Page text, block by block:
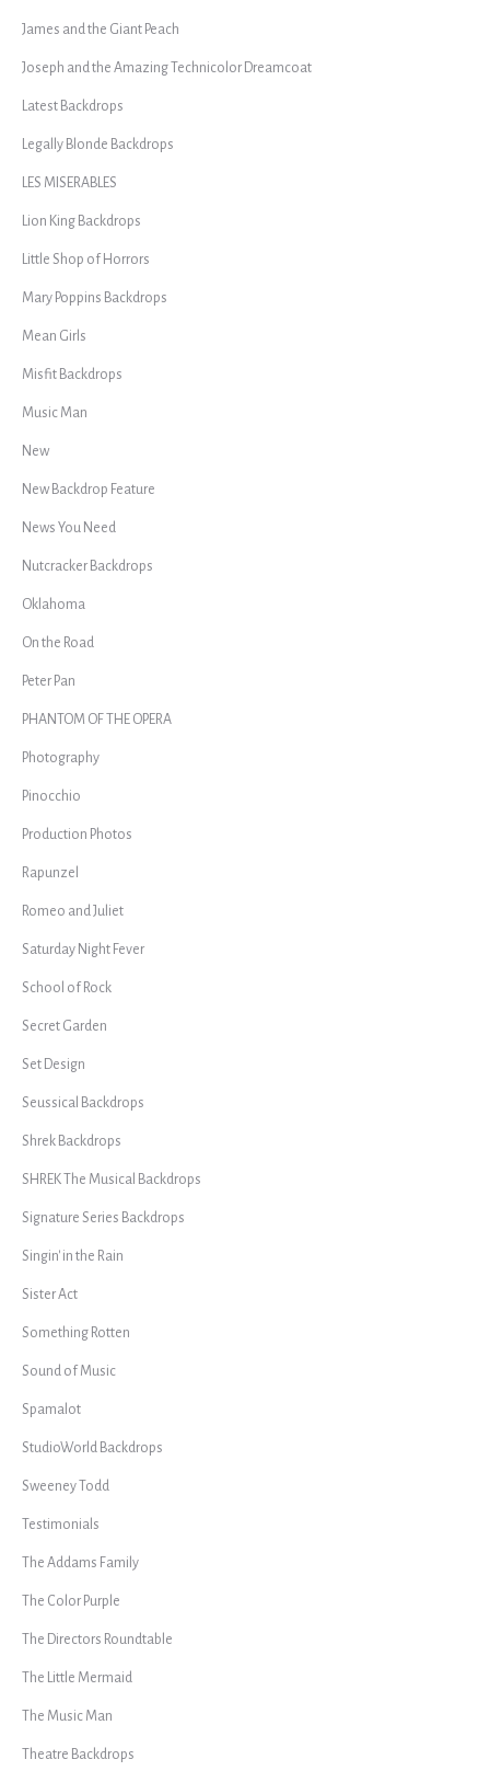
James and the Giant Peach
Joseph and the Amazing Technicolor Dreamcoat
Latest Backdrops
Legally Blonde Backdrops
LES MISERABLES
Lion King Backdrops
Little Shop of Horrors
Mary Poppins Backdrops
Mean Girls
Misfit Backdrops
Music Man
New
New Backdrop Feature
News You Need
Nutcracker Backdrops
Oklahoma
On the Road
Peter Pan
PHANTOM OF THE OPERA
Photography
Pinocchio
Production Photos
Rapunzel
Romeo and Juliet
Saturday Night Fever
School of Rock
Secret Garden
Set Design
Seussical Backdrops
Shrek Backdrops
SHREK The Musical Backdrops
Signature Series Backdrops
Singin' in the Rain
Sister Act
Something Rotten
Sound of Music
Spamalot
StudioWorld Backdrops
Sweeney Todd
Testimonials
The Addams Family
The Color Purple
The Directors Roundtable
The Little Mermaid
The Music Man
Theatre Backdrops